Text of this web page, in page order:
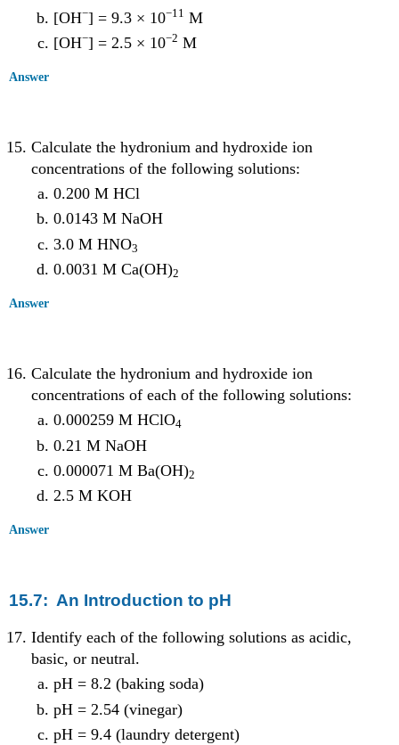
[OH−] = 9.3 × 10−11 M
[OH−] = 2.5 × 10−2 M
Answer
Calculate the hydronium and hydroxide ion
concentrations of the following solutions:
0.200 M HCl
0.0143 M NaOH
3.0 M HNO3
0.0031 M Ca(OH)2
Answer
Calculate the hydronium and hydroxide ion
concentrations of each of the following solutions:
0.000259 M HClO4
0.21 M NaOH
0.000071 M Ba(OH)2
2.5 M KOH
Answer
15.7: An Introduction to pH
Identify each of the following solutions as acidic,
basic, or neutral.
pH = 8.2 (baking soda)
pH = 2.54 (vinegar)
pH = 9.4 (laundry detergent)